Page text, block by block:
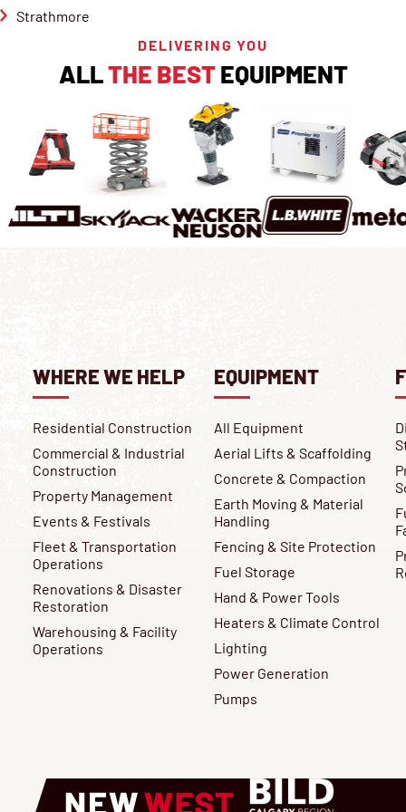
Strathmore
DELIVERING YOU
ALLTHE BESTEQUIPMENT
WHERE WE HELP
Residential Construction
Commercial & Industrial
Construction
Property Management
Events & Festivals
Fleet & Transportation
Operations
Renovations & Disaster
Restoration
Warehousing & Facility
Operations
EQUIPMENT
All Equipment
Aerial Lifts & Scaffolding
Concrete & Compaction
Earth Moving & Material
Handling
Fencing & Site Protection
Fuel Storage
Hand & Power Tools
Heaters & Climate Control
Lighting
Power Generation
Pumps